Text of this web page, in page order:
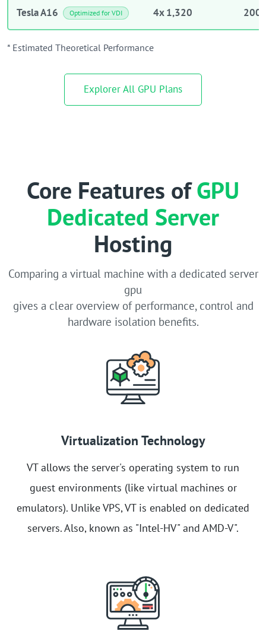
Tesla A16 Optimized for VDI 4x 1,320 200
* Estimated Theoretical Performance
Explorer All GPU Plans
Core Features ofGPU
Dedicated Server
Hosting
Comparing a virtual machine with a dedicated server
gpu
gives a clear overview of performance, control and
hardware isolation benefits.
Virtualization Technology
VT allows the server's operating system to run
guest environments (like virtual machines or
emulators). Unlike VPS, VT is enabled on dedicated
servers. Also, known as "Intel-HV" and AMD-V".